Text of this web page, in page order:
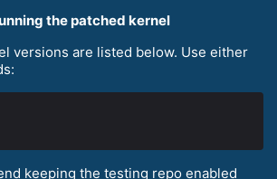
the patched kernel
versions are listed below. Use either
keeping the testing repo enabled